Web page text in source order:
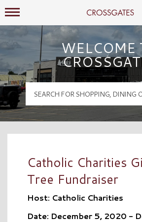
Crossgates Logo
Mall Hours
WELCOME
Catholic Charities
Tree Fundraiser
Host: Catholic Charities
Date: December 5, 2020 -